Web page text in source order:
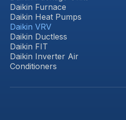
Daikin Furnace
Daikin Heat Pumps
Daikin VRV
Daikin Ductless
Daikin FIT
Daikin Inverter Air
Conditioners